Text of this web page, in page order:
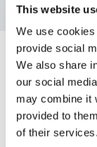
This website
We use
provide social
We also share
our social
may combine it
provided to
of their services.
Aesthetic
Functional